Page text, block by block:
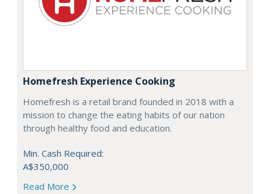
Homefresh Experience Cooking
Homefresh is a retail brand founded in 2018 with a
mission to change the eating habits of our nation
through healthy food and education.
Min. Cash Required:
A$350,000
Read More